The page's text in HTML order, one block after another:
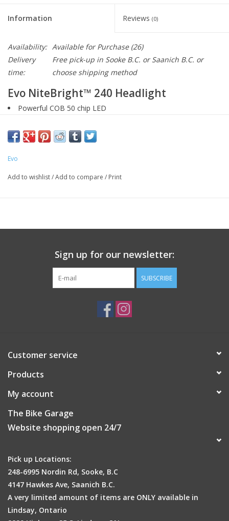
Information Reviews (0)
Availability: Available for Purchase(26)
Delivery
time:
Free pick-up in Sooke B.C. or Saanich B.C. or
choose shipping method
Evo NiteBright™ 240 Headlight
Powerful COB 50 chip LED
Micro-USB charging cable included
Dual orientation universal rubber bracket
Evo
Add to wishlist/Add to compare / Print
Sign up for our newsletter:
SUBSCRIBE
Customer service
Products
My account
The Bike Garage
Website shopping open 24/7
Pick up Locations:
248-6995 Nordin Rd, Sooke, B.C
4147 Hawkes Ave, Saanich B.C.
A very limited amount of items are ONLY available in
Lindsay, Ontario